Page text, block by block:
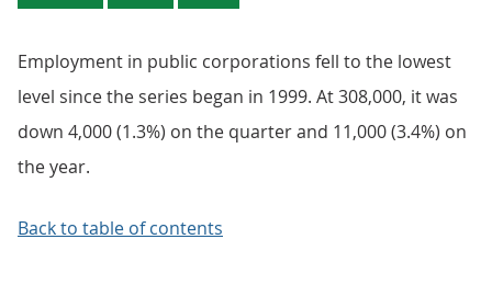
Employment in public corporations fell to the lowest
level since the series began in 1999. At 308,000, it was
down 4,000 (1.3%) on the quarter and 11,000 (3.4%) on
the year.
Back to table of contents